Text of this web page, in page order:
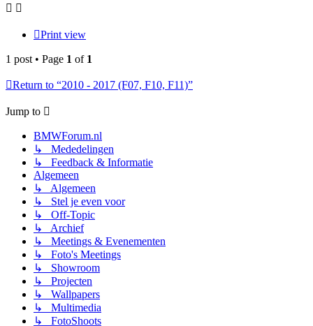
Print view
1 post • Page 1 of 1
Return to “2010 - 2017 (F07, F10, F11)”
Jump to
BMWForum.nl
↳ Mededelingen
↳ Feedback & Informatie
Algemeen
↳ Algemeen
↳ Stel je even voor
↳ Off-Topic
↳ Archief
↳ Meetings & Evenementen
↳ Foto's Meetings
↳ Showroom
↳ Projecten
↳ Wallpapers
↳ Multimedia
↳ FotoShoots